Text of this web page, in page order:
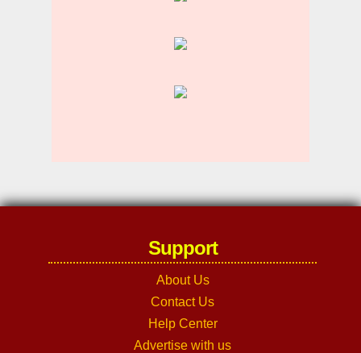
Support
About Us
Contact Us
Help Center
Advertise with us